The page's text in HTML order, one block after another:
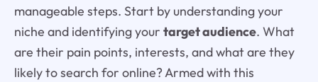
manageable steps. Start by understanding your
niche and identifying your target audience. What
are their pain points, interests, and what are they
likely to search for online? Armed with this